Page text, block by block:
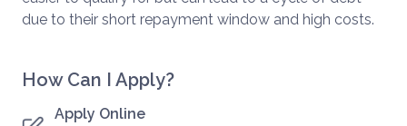
due to their short repayment window and high costs.
How Can I Apply?
Apply Online